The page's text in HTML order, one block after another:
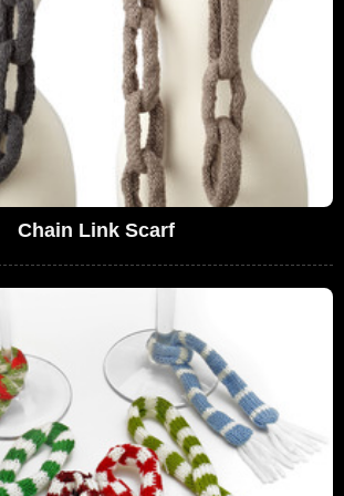
Chain Link Scarf